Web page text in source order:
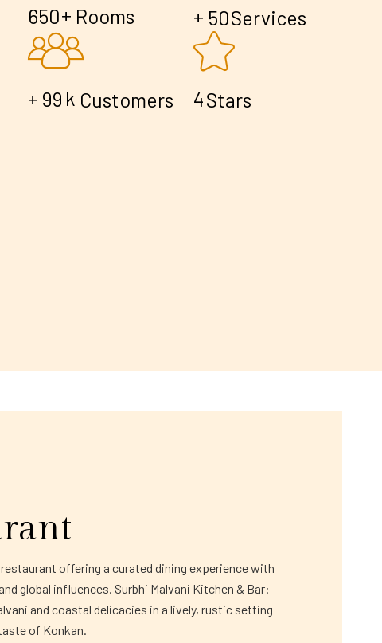
650+ Rooms + 50Services
+ 99 k Customers 4Stars
offering a curated dining experience with
global influences. Surbhi Malvani Kitchen & Bar:
and coastal delicacies in a lively, rustic setting
of Konkan.